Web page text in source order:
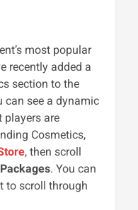
most popular
recently added a
section to the
can see a dynamic
players are
Cosmetics,
, then scroll
. You can
to scroll through